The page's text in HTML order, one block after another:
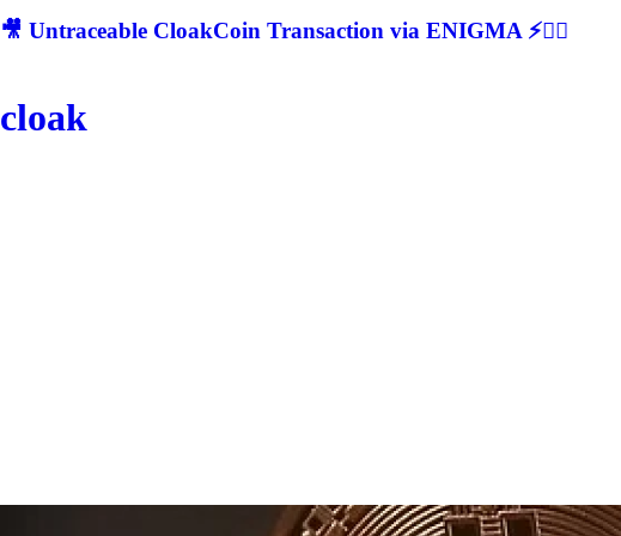
🎥 Untraceable CloakCoin Transaction via ENIGMA ⚡🕵‍♂
cloak